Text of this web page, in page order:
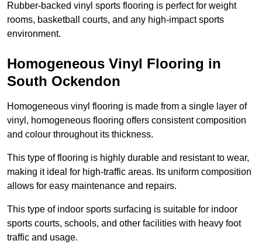
Rubber-backed vinyl sports flooring is perfect for weight
rooms, basketball courts, and any high-impact sports
environment.
Homogeneous Vinyl Flooring in
South Ockendon
Homogeneous vinyl flooring is made from a single layer of
vinyl, homogeneous flooring offers consistent composition
and colour throughout its thickness.
This type of flooring is highly durable and resistant to wear,
making it ideal for high-traffic areas. Its uniform composition
allows for easy maintenance and repairs.
This type of indoor sports surfacing is suitable for indoor
sports courts, schools, and other facilities with heavy foot
traffic and usage.